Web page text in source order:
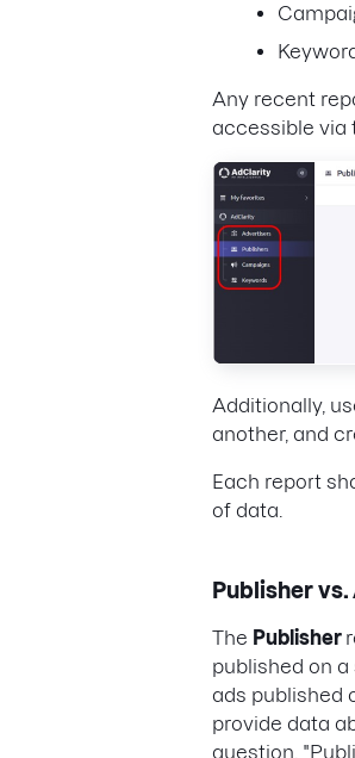
Any recent
accessible via
Additionally,
another, and
Each report
of data.
Publisher
The Publisher
published on
ads published
provide data
question.